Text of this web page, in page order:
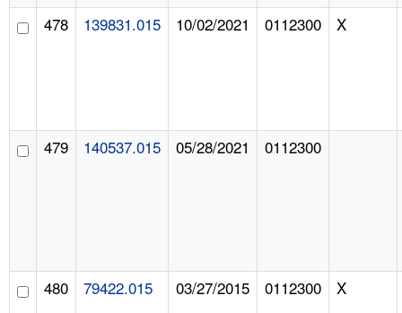
478 139831.015 10/02/2021 0112300 X
479 140537.015 05/28/2021 0112300
480 79422.015 03/27/2015 0112300 X